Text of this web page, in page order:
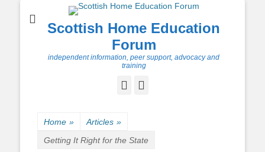
Scottish Home Education
Forum
independent information, peer support, advocacy and
training
Facebook
Home » Articles »
Getting It Right for the State